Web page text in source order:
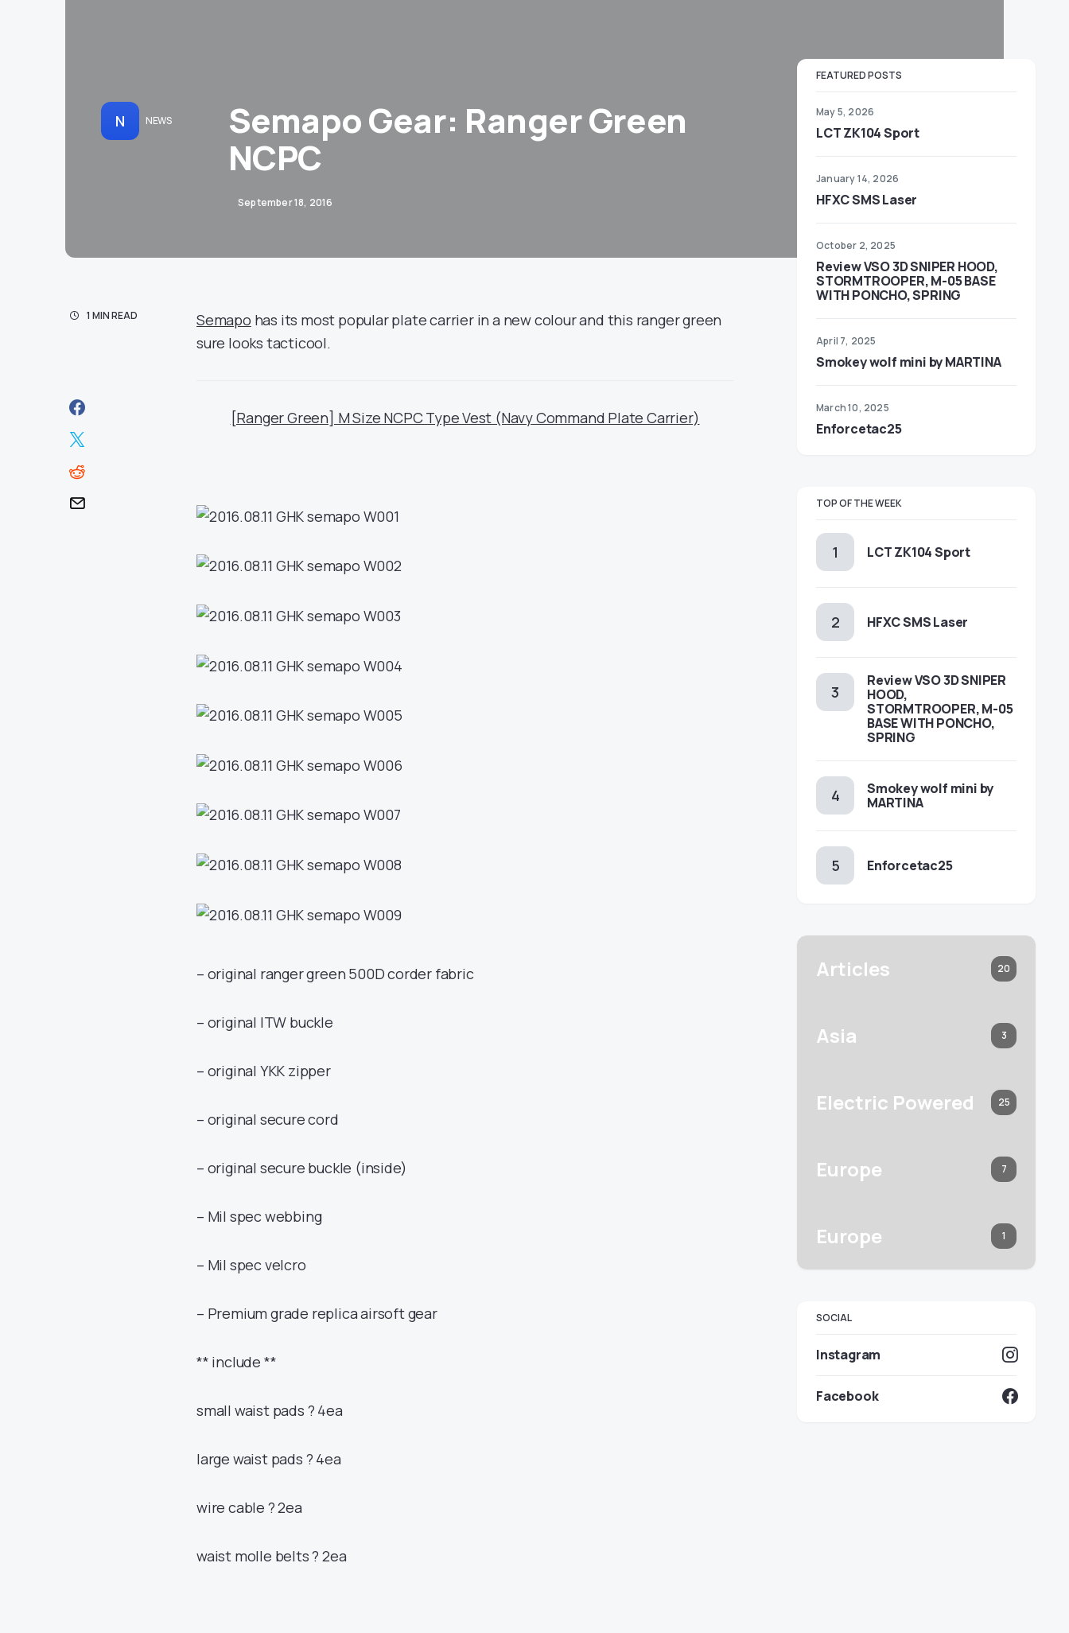
N NEWS
Semapo Gear: Ranger Green
NCPC
September 18, 2016
1 MIN READ Semapo has its most popular plate carrier in a new colour and this ranger green
sure looks tacticool.
[Ranger Green] M Size NCPC Type Vest (Navy Command Plate Carrier)
– original ranger green 500D corder fabric
– original ITW buckle
– original YKK zipper
– original secure cord
– original secure buckle (inside)
– Mil spec webbing
– Mil spec velcro
– Premium grade replica airsoft gear
** include **
small waist pads ? 4ea
large waist pads ? 4ea
wire cable ? 2ea
waist molle belts ? 2ea
FEATURED POSTS
May 5, 2026
LCT ZK104 Sport
January 14, 2026
HFXC SMS Laser
October 2, 2025
Review VSO 3D SNIPER HOOD,
STORMTROOPER, M-05 BASE
WITH PONCHO, SPRING
April 7, 2025
Smokey wolf mini by MARTINA
March 10, 2025
Enforcetac25
TOP OF THE WEEK
LCT ZK104 Sport
HFXC SMS Laser
Review VSO 3D SNIPER
HOOD,
STORMTROOPER, M-05
BASE WITH PONCHO,
SPRING
Smokey wolf mini by
MARTINA
Enforcetac25
Articles 20
Asia 3
Electric Powered 25
Europe 7
Europe 1
SOCIAL
Instagram
Facebook